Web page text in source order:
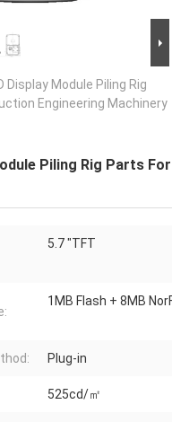
Display Module Piling Rig
Engineering Machinery
Piling Rig Parts
5.7 "TFT
1MB Flash + 8MB
Plug-in
525cd/㎡